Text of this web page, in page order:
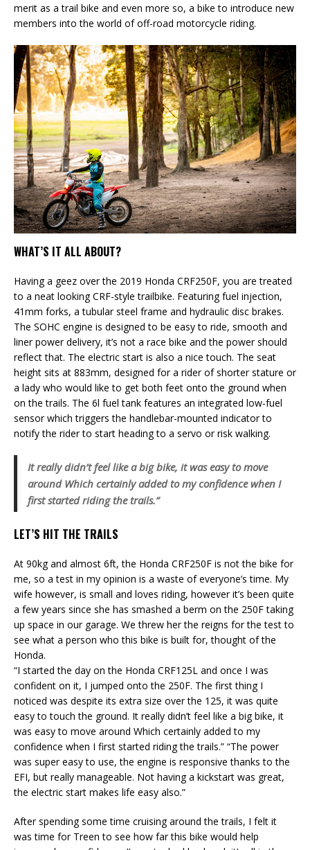
merit as a trail bike and even more so, a bike to introduce new
members into the world of off-road motorcycle riding.
WHAT’S IT ALL ABOUT?
Having a geez over the 2019 Honda CRF250F, you are treated
to a neat looking CRF-style trailbike. Featuring fuel injection,
41mm forks, a tubular steel frame and hydraulic disc brakes.
The SOHC engine is designed to be easy to ride, smooth and
liner power delivery, it’s not a race bike and the power should
reflect that. The electric start is also a nice touch. The seat
height sits at 883mm, designed for a rider of shorter stature or
a lady who would like to get both feet onto the ground when
on the trails. The 6l fuel tank features an integrated low-fuel
sensor which triggers the handlebar-mounted indicator to
notify the rider to start heading to a servo or risk walking.
It really didn’t feel like a big bike, it was easy to move
around Which certainly added to my confidence when I
first started riding the trails.”
LET’S HIT THE TRAILS
At 90kg and almost 6ft, the Honda CRF250F is not the bike for
me, so a test in my opinion is a waste of everyone’s time. My
wife however, is small and loves riding, however it’s been quite
a few years since she has smashed a berm on the 250F taking
up space in our garage. We threw her the reigns for the test to
see what a person who this bike is built for, thought of the
Honda.
“I started the day on the Honda CRF125L and once I was
confident on it, I jumped onto the 250F. The first thing I
noticed was despite its extra size over the 125, it was quite
easy to touch the ground. It really didn’t feel like a big bike, it
was easy to move around Which certainly added to my
confidence when I first started riding the trails.” “The power
was super easy to use, the engine is responsive thanks to the
EFI, but really manageable. Not having a kickstart was great,
the electric start makes life easy also.”
After spending some time cruising around the trails, I felt it
was time for Treen to see how far this bike would help